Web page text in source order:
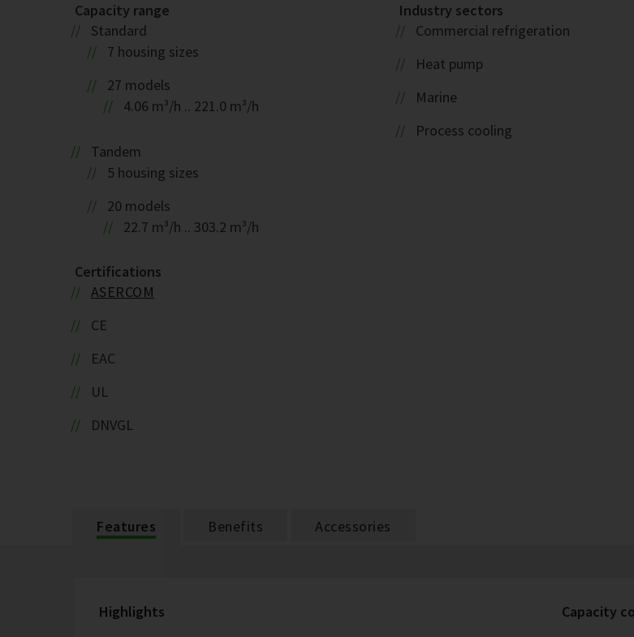
Capacity range
Standard
7 housing sizes
27 models
4.06 m³/h .. 221.0 m³/h
Tandem
5 housing sizes
20 models
22.7 m³/h .. 303.2 m³/h
Certifications
ASERCOM
CE
EAC
UL
DNVGL
Industry sectors
Commercial refrigeration
Heat pump
Marine
Process cooling
Features Benefits Accessories
Highlights
Capacity